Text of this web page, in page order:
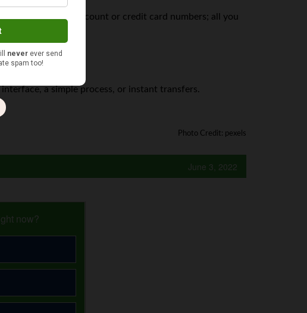
enter your bank account or credit card numbers; all you
a simple process, or instant transfers.
Photo Credit: pexels
June 3, 2022
now?